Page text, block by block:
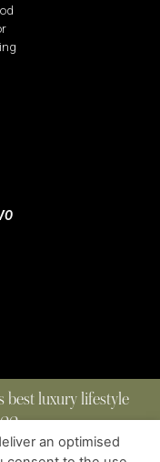
best luxury lifestyle
an optimised